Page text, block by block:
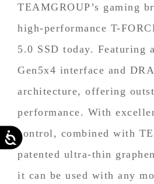
Accessibility
TEAMGROUP’s gaming
high-performance T-
5.0 SSD today. Featuring
Gen5x4 interface and
architecture, offering
performance. With
control, combined with
patented ultra-thin
it can be used with any